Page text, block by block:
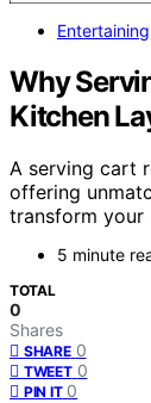
Entertaining
Why
Kitchen
A serving cart
offering
transform
5 minute
TOTAL
0
Shares
SHARE 0
TWEET 0
PIN IT 0